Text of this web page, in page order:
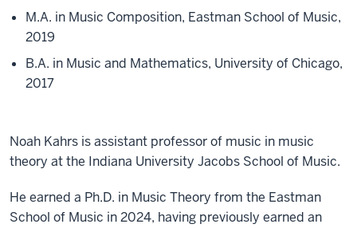
M.A. in Music Composition, Eastman School of Music,
2019
B.A. in Music and Mathematics, University of Chicago,
2017
Noah Kahrs is assistant professor of music in music
theory at the Indiana University Jacobs School of Music.
He earned a Ph.D. in Music Theory from the Eastman
School of Music in 2024, having previously earned an